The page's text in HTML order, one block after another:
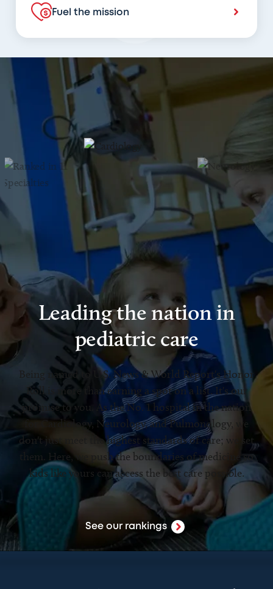
Fuel the mission
Leading the nation in
pediatric care
Being named to U.S. News & World Report's Honor
Roll is more than earning a spot on a list. It's our
promise to you. As the No. 1 hospital in the nation
for Cardiology, Neurology, and Pulmonology, we
don't just meet the highest standards of care; we set
them. Here, we push the boundaries of medicine so
kids like yours can access the best care possible.
See our rankings